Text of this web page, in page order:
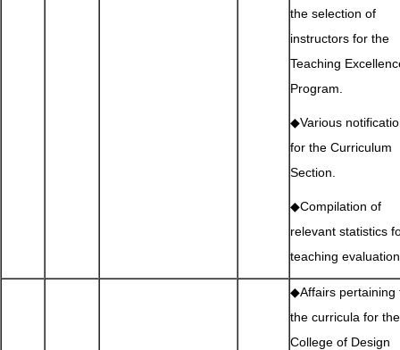
the selection of
instructors for the
Teaching
Program.
◆Various
for the Curriculum
Section.
◆Compilation of
relevant statistics
teaching
◆Affairs pertaining
the curricula for the
College of Design